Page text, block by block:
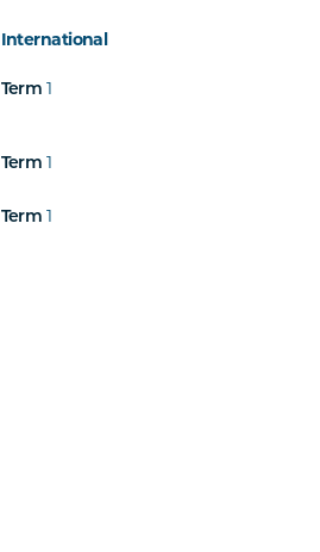
International
Term 1
Term 1
Term 1